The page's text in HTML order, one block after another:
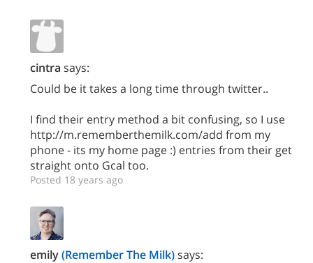
cintra says:
Could be it takes a long time through twitter..
I find their entry method a bit confusing, so I use
http://m.rememberthemilk.com/add from my
phone - its my home page :) entries from their get
straight onto Gcal too.
Posted 18 years ago
emily(Remember The Milk)says: